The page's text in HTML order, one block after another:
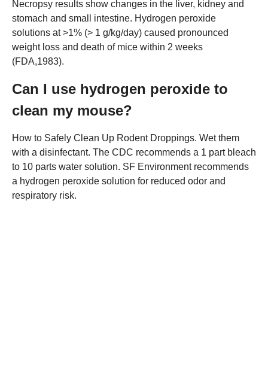
Necropsy results show changes in the liver, kidney and
stomach and small intestine. Hydrogen peroxide
solutions at >1% (> 1 g/kg/day) caused pronounced
weight loss and death of mice within 2 weeks
(FDA,1983).
Can I use hydrogen peroxide to
clean my mouse?
How to Safely Clean Up Rodent Droppings. Wet them
with a disinfectant. The CDC recommends a 1 part bleach
to 10 parts water solution. SF Environment recommends
a hydrogen peroxide solution for reduced odor and
respiratory risk.